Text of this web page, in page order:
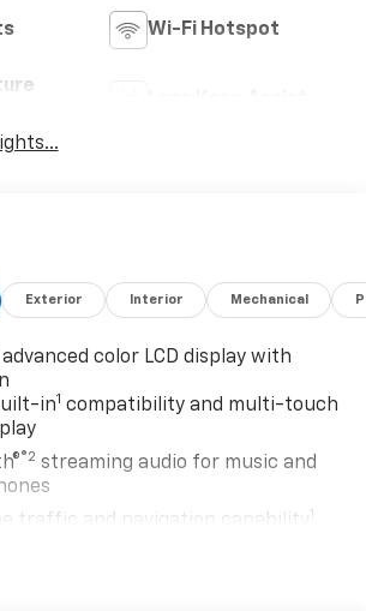
Wi-Fi Hotspot
Exterior Interior Mechanical
color LCD display with
in1 compatibility and multi-touch
®2 streaming audio for music and
traffic and navigation capability
1
voice recognition